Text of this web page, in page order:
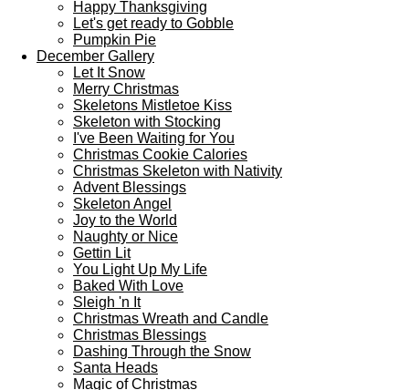
Happy Thanksgiving
Let's get ready to Gobble
Pumpkin Pie
December Gallery
Let It Snow
Merry Christmas
Skeletons Mistletoe Kiss
Skeleton with Stocking
I've Been Waiting for You
Christmas Cookie Calories
Christmas Skeleton with Nativity
Advent Blessings
Skeleton Angel
Joy to the World
Naughty or Nice
Gettin Lit
You Light Up My Life
Baked With Love
Sleigh 'n It
Christmas Wreath and Candle
Christmas Blessings
Dashing Through the Snow
Santa Heads
Magic of Christmas